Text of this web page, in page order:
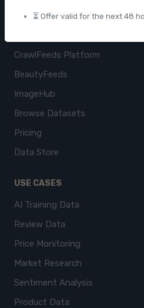
⏳ Offer valid for the next 48
CrawlFeeds Platform
BeautyFeeds
ImageHub
Browse Datasets
Pricing
Data Store
USE CASES
AI Training Data
Review Data
Price Monitoring
Market Research
Sentiment Analysis
Product Data